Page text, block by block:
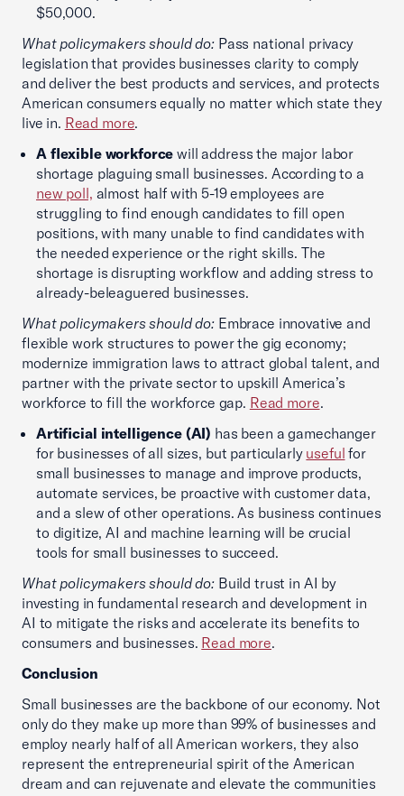
$50,000.
What policymakers should do:Pass national privacy
legislation that provides businesses clarity to comply
and deliver the best products and services, and protects
American consumers equally no matter which state they
live in. Read more.
A flexible workforce will address the major labor
shortage plaguing small businesses. According to a
new poll, almost half with 5-19 employees are
struggling to find enough candidates to fill open
positions, with many unable to find candidates with
the needed experience or the right skills. The
shortage is disrupting workflow and adding stress to
already-beleaguered businesses.
What policymakers should do:Embrace innovative and
flexible work structures to power the gig economy;
modernize immigration laws to attract global talent, and
partner with the private sector to upskill America’s
workforce to fill the workforce gap. Read more.
Artificial intelligence (AI) has been a gamechanger
for businesses of all sizes, but particularly useful for
small businesses to manage and improve products,
automate services, be proactive with customer data,
and a slew of other operations. As business continues
to digitize, AI and machine learning will be crucial
tools for small businesses to succeed.
What policymakers should do:Build trust in AI by
investing in fundamental research and development in
AI to mitigate the risks and accelerate its benefits to
consumers and businesses. Read more.
Conclusion
Small businesses are the backbone of our economy. Not
only do they make up more than 99% of businesses and
employ nearly half of all American workers, they also
represent the entrepreneurial spirit of the American
dream and can rejuvenate and elevate the communities